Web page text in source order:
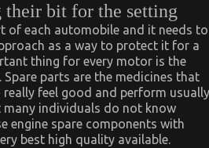
their bit for the setting
of each automobile and it needs to
as a way to protect it for a
thing for every motor is the
Spare parts are the medicines that
feel good and perform
individuals do not know
engine spare components with
best high quality available.